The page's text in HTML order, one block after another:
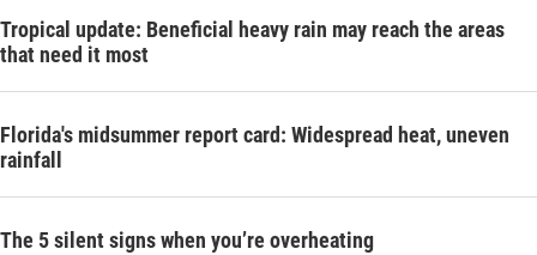
Tropical update: Beneficial heavy rain may reach the areas
that need it most
Florida's midsummer report card: Widespread heat, uneven
rainfall
The 5 silent signs when you’re overheating